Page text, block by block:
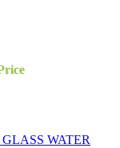
WATER